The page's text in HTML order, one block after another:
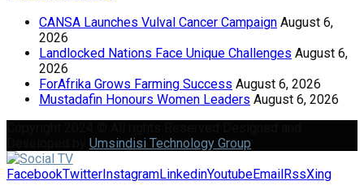
CANSA Launches Vulval Cancer Campaign August 6,
2026
Landlocked Nations Face Unique Challenges August 6,
2026
ForAfrika Grows Farming Success August 6, 2026
Mustadafin Honours Women Leaders August 6, 2026
Umsindisi Technology Group
FacebookTwitter InstagramLinkedinYoutubeEmail RssXing